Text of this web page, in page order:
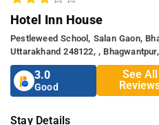
Hotel Inn House
Pestleweed School, Salan Gaon,
Uttarakhand 248122, ,
3.0
Good
See All
Stay Details